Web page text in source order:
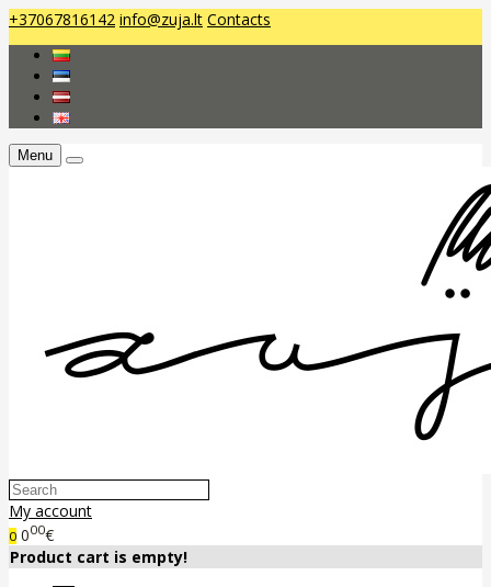
+37067816142 info@zuja.lt Contacts
Menu
My account
0 000€
Product cart is empty!